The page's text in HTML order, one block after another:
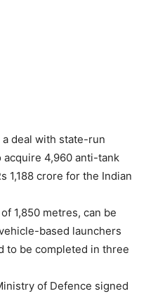
deal with state-run
acquire 4,960 anti-tank
1,188 crore for the Indian
1,850 metres, can be
based launchers
to be completed in three
of Defence signed